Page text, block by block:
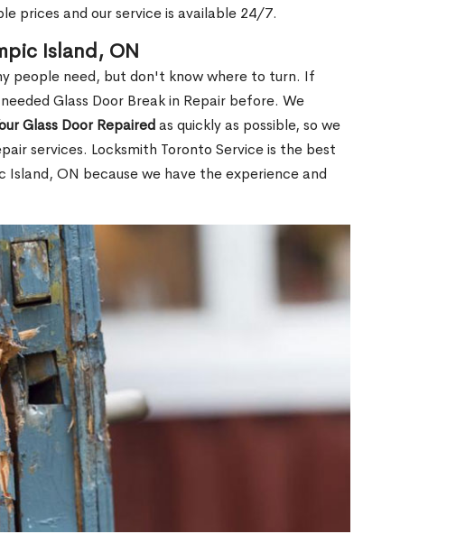
prices and our service is available 24/7.
Island, ON
people need, but don't know where to turn. If
Glass Door Break in Repair before. We
Glass Door Repairedas quickly as possible, so we
services. Locksmith Toronto Service is the best
ON because we have the experience and